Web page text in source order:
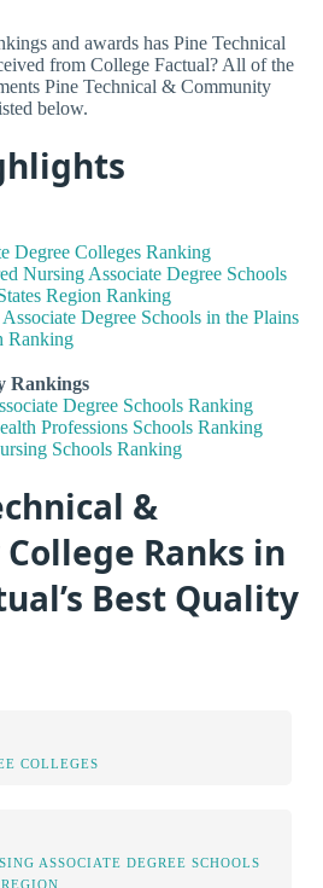
and awards has Pine Technical
from College Factual? All of the
Pine Technical & Community
below.
Degree Colleges Ranking
Nursing Associate Degree Schools
Region Ranking
Degree Schools in the Plains
Ranking
Rankings
Degree Schools Ranking
Professions Schools Ranking
Schools Ranking
&
Ranks in
Best Quality
COLLEGES
ASSOCIATE DEGREE SCHOOLS